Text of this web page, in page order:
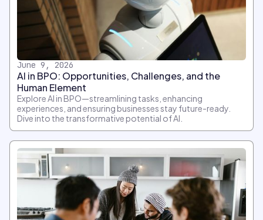
June 9, 2026
AI in BPO: Opportunities, Challenges, and the
Human Element
Explore AI in BPO—streamlining tasks, enhancing
experiences, and ensuring businesses stay future-ready.
Dive into the transformative potential of AI.